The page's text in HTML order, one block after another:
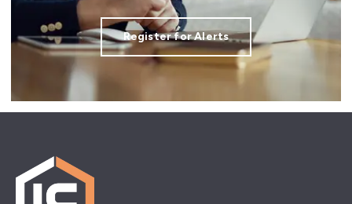
Register for Alerts